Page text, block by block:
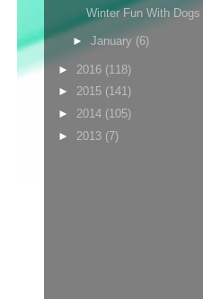
Winter Fun With Dogs
► January (6)
► 2016 (118)
► 2015 (141)
► 2014 (105)
► 2013 (7)